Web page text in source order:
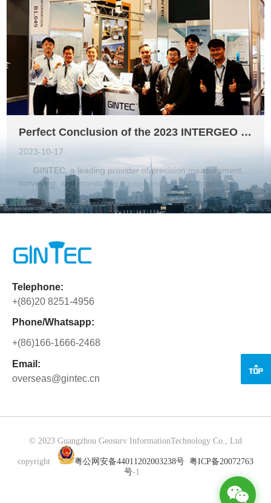
further expand its business in the North and South American
markets. The FCC certification, issued by the Federal
Communications Commission in the United States, ensures
that the G40 AR RTK meets the regulatory standards for
electromagnetic compatibility and radio frequency emissions.
This certification is crucial for GINTEC as it demonstrates the
product's compliance with the strict regulations governing
wireless communication devices. By ...
Perfect Conclusion of the 2023 INTERGEO Exhibition in Berlin
2023-10-17
GINTEC, a leading provider of precision measurement,
surveying, and monitoring equipment and solutions, has
recently unveiled its latest products at the INTERGEO
exhibition in Berlin from October 10 to 12. The event served
and existing customers. Under the leadership of General
Manager Mr. Zhang, GINTEC made a remarkable comeback
hiatus. The company's presence was met with great
anticipation and excitement. During the exhibition, customers
independently developed G40 GNSS receiver. This cutting-
features and capabilities. Of particular n...
1
Telephone:
+(86)20 8251-4956
Phone/Whatsapp:
+(86)166-1666-2468
Email:
overseas@gintec.cn
© 2023 Guangzhou Geosurv InformationTechnology Co., Ltd
copyright 粤公网安备44011202003238号 粤ICP备20072763
号-1